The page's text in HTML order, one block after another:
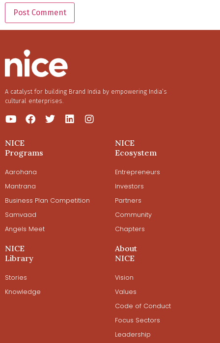
A catalyst for building Brand India by empowering India’s
cultural enterprises.
NICE
Programs
Aarohana
Mantrana
Business Plan Competition
Samvaad
Angels Meet
NICE
Ecosystem
Entrepreneurs
Investors
Partners
Community
Chapters
NICE
Library
Stories
Knowledge
About
NICE
Vision
Values
Code of Conduct
Focus Sectors
Leadership